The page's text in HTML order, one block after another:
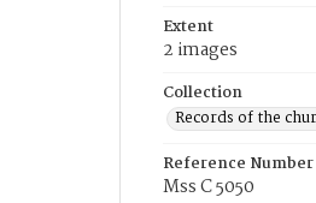
Extent
2 images
Collection
Records of the
Reference Number
Mss C 5050